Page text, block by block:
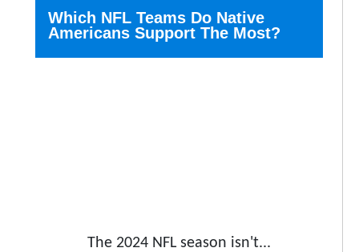
Which NFL Teams Do Native
Americans Support The Most?
The 2024 NFL season isn't...